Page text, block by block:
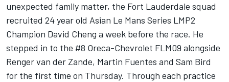
unexpected family matter, the Fort Lauderdale squad
recruited 24 year old Asian Le Mans Series LMP2
Champion David Cheng a week before the race. He
stepped in to the #8 Oreca-Chevrolet FLM09 alongside
Renger van der Zande, Martin Fuentes and Sam Bird
for the first time on Thursday. Through each practice